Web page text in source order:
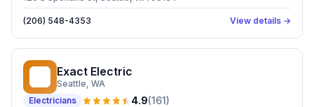
(206) 548-4353 View details →
Exact Electric
Seattle, WA
Electricians
4.9(161)